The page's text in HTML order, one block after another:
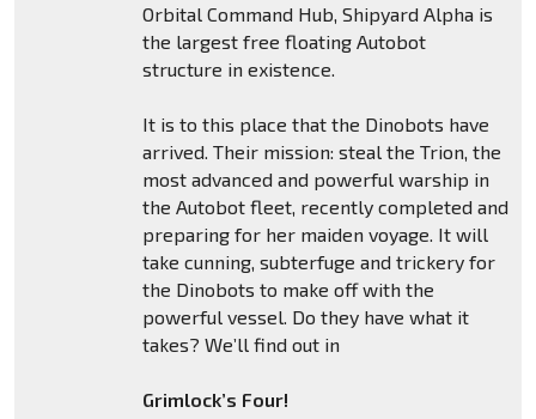
Orbital Command Hub, Shipyard Alpha is
the largest free floating Autobot
structure in existence.
It is to this place that the Dinobots have
arrived. Their mission: steal the Trion, the
most advanced and powerful warship in
the Autobot fleet, recently completed and
preparing for her maiden voyage. It will
take cunning, subterfuge and trickery for
the Dinobots to make off with the
powerful vessel. Do they have what it
takes? We’ll find out in
Grimlock’s Four!